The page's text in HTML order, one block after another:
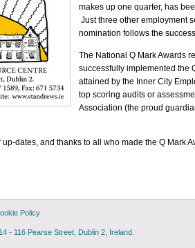
makes up one quarter, has
Just three other employment
nomination follows the
The National Q Mark Awards
successfully implemented the
attained by the Inner City
top scoring audits or
Association (the proud
up-dates, and thanks to all who made the Q Mark
Policy
- 116 Pearse Street, Dublin 2, Ireland.